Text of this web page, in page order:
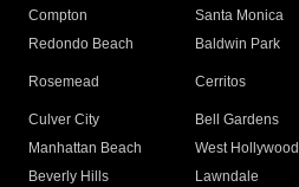
Compton
Santa Monica
Redondo Beach
Baldwin Park
Rosemead Cerritos
Culver City
Bell Gardens
Manhattan Beach
West Hollywood
Beverly Hills
Lawndale